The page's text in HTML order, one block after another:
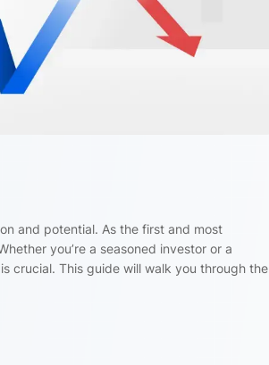
and potential. As the first and most
you’re a seasoned investor or a
crucial. This guide will walk you through the